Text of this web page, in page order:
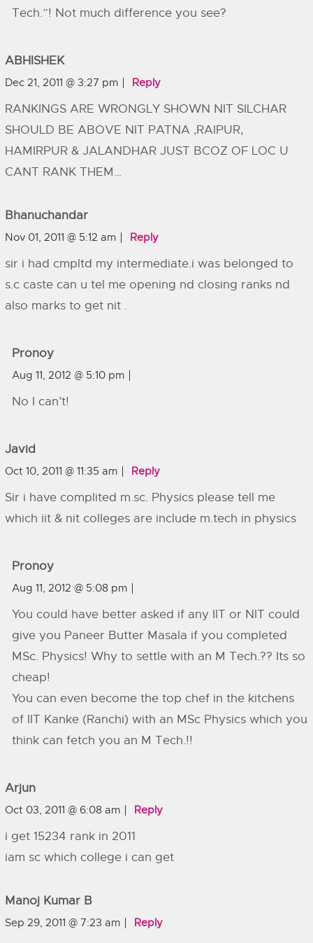
Tech.”! Not much difference you see?
ABHISHEK
Dec 21, 2011 @ 3:27 pm Reply
RANKINGS ARE WRONGLY SHOWN NIT SILCHAR
SHOULD BE ABOVE NIT PATNA ,RAIPUR,
HAMIRPUR & JALANDHAR JUST BCOZ OF LOC U
CANT RANK THEM…
Bhanuchandar
Nov 01, 2011 @ 5:12 am Reply
sir i had cmpltd my intermediate.i was belonged to
s.c caste can u tel me opening nd closing ranks nd
also marks to get nit .
Pronoy
Aug 11, 2012 @ 5:10 pm
No I can’t!
Javid
Oct 10, 2011 @ 11:35 am Reply
Sir i have complited m.sc. Physics please tell me
which iit & nit colleges are include m.tech in physics
Pronoy
Aug 11, 2012 @ 5:08 pm
You could have better asked if any IIT or NIT could
give you Paneer Butter Masala if you completed
MSc. Physics! Why to settle with an M Tech.?? Its so
cheap!
You can even become the top chef in the kitchens
of IIT Kanke (Ranchi) with an MSc Physics which you
think can fetch you an M Tech.!!
Arjun
Oct 03, 2011 @ 6:08 am Reply
i get 15234 rank in 2011
iam sc which college i can get
Manoj Kumar B
Sep 29, 2011 @ 7:23 am Reply